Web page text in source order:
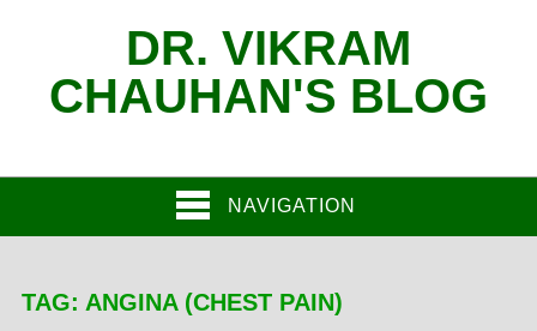
DR. VIKRAM
CHAUHAN'S BLOG
NAVIGATION
TAG: ANGINA (CHEST PAIN)